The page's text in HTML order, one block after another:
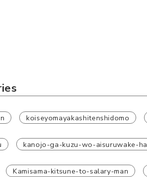
koiseyomayakashitenshidomo
kanojo-ga-kuzu-wo-aisuruwake-ha
Kamisama-kitsune-to-salary-man